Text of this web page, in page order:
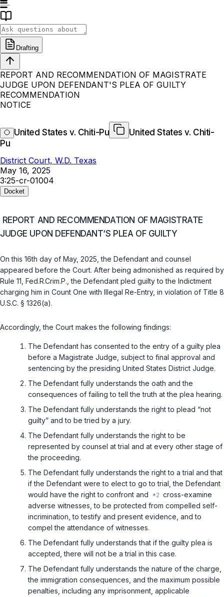
Drafting
REPORT AND RECOMMENDATION OF MAGISTRATE
JUDGE UPON DEFENDANT'S PLEA OF GUILTY
RECOMMENDATION
NOTICE
United States v. Chiti-Pu
United States v. Chiti-
Pu
District Court, W.D. Texas
May 16, 2025
3:25-cr-01004
Docket
REPORT AND RECOMMENDATION OF MAGISTRATE
JUDGE UPON DEFENDANT‘S PLEA OF GUILTY
On this 16th day of May, 2025, the Defendant and counsel
appeared before the Court. After being admonished as required by
Rule 11, Fed.R.Crim.P. , the Defendant pled guilty to the Indictment
charging him in Count One with Illegal Re-Entry, in violation of Title 8
U.S.C. § 1326(a).
Accordingly, the Court makes the following findings:
The Defendant has consented to the entry of a guilty plea
before a Magistrate Judge, subject to final approval and
sentencing by the presiding United States District Judge.
The Defendant fully understands the oath and the
consequences of failing to tell the truth at the plea hearing.
The Defendant fully understands the right to plead “not
guilty” and to be tried by a jury.
The Defendant fully understands the right to be
represented by counsel at trial and at every other stage of
the proceeding.
The Defendant fully understands the right to a trial and that
if the Defendant were to elect to go to trial, the Defendant
would have the right to confront and
cross-examine
adverse witnesses, to be protected from compelled self-
incrimination, to testify and present evidence, and to
compel the attendance of witnesses.
The Defendant fully understands that if the guilty plea is
accepted, there will not be a trial in this case.
The Defendant fully understands the nature of the charge,
the immigration consequences, and the maximum possible
penalties, including any imprisonment, applicable